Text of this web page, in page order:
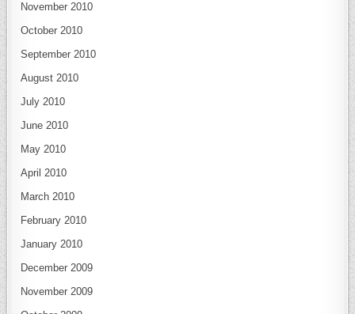
November 2010
October 2010
September 2010
August 2010
July 2010
June 2010
May 2010
April 2010
March 2010
February 2010
January 2010
December 2009
November 2009